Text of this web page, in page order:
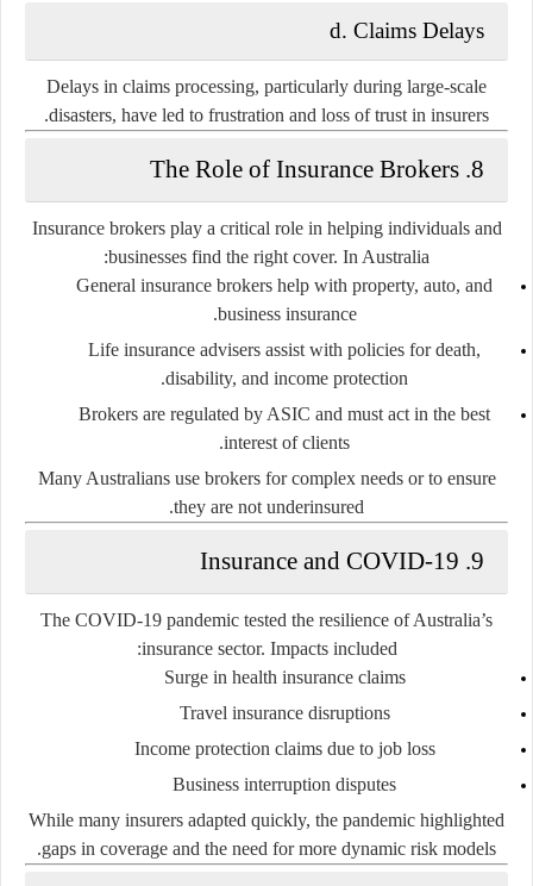
d. Claims Delays
Delays in claims processing, particularly during large-scale
disasters, have led to frustration and loss of trust in insurers.
8. The Role of Insurance Brokers
Insurance brokers play a critical role in helping individuals and
businesses find the right cover. In Australia:
General insurance brokers help with property, auto, and
business insurance.
Life insurance advisers assist with policies for death,
disability, and income protection.
Brokers are regulated by ASIC and must act in the best
interest of clients.
Many Australians use brokers for complex needs or to ensure
they are not underinsured.
9. Insurance and COVID-19
The COVID-19 pandemic tested the resilience of Australia’s
insurance sector. Impacts included:
Surge in health insurance claims
Travel insurance disruptions
Income protection claims due to job loss
Business interruption disputes
While many insurers adapted quickly, the pandemic highlighted
gaps in coverage and the need for more dynamic risk models.